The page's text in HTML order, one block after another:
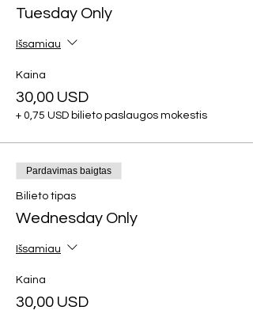
Tuesday Only
Išsamiau
Kaina
30,00 USD
+ 0,75 USD bilieto paslaugos mokestis
Pardavimas baigtas
Bilieto tipas
Wednesday Only
Išsamiau
Kaina
30,00 USD